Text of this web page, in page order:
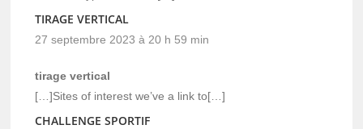
TIRAGE VERTICAL
27 septembre 2023 à 20 h 59 min
tirage vertical
[…]Sites of interest we’ve a link to[…]
CHALLENGE SPORTIF